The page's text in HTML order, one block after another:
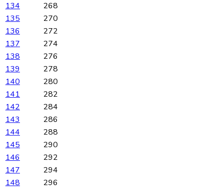
134
268
135
270
136
272
137
274
138
276
139
278
140
280
141
282
142
284
143
286
144
288
145
290
146
292
147
294
148
296